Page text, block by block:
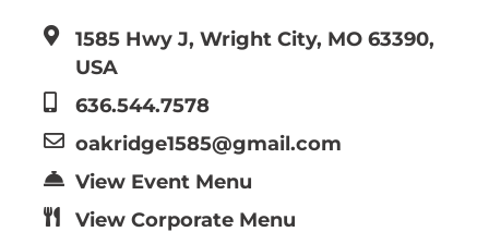
1585 Hwy J, Wright City, MO 63390,
USA
636.544.7578
oakridge1585@gmail.com
View Event Menu
View Corporate Menu